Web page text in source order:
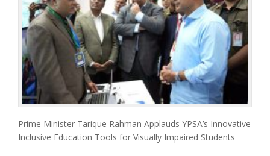
Prime Minister Tarique Rahman Applauds YPSA’s Innovative
Inclusive Education Tools for Visually Impaired Students